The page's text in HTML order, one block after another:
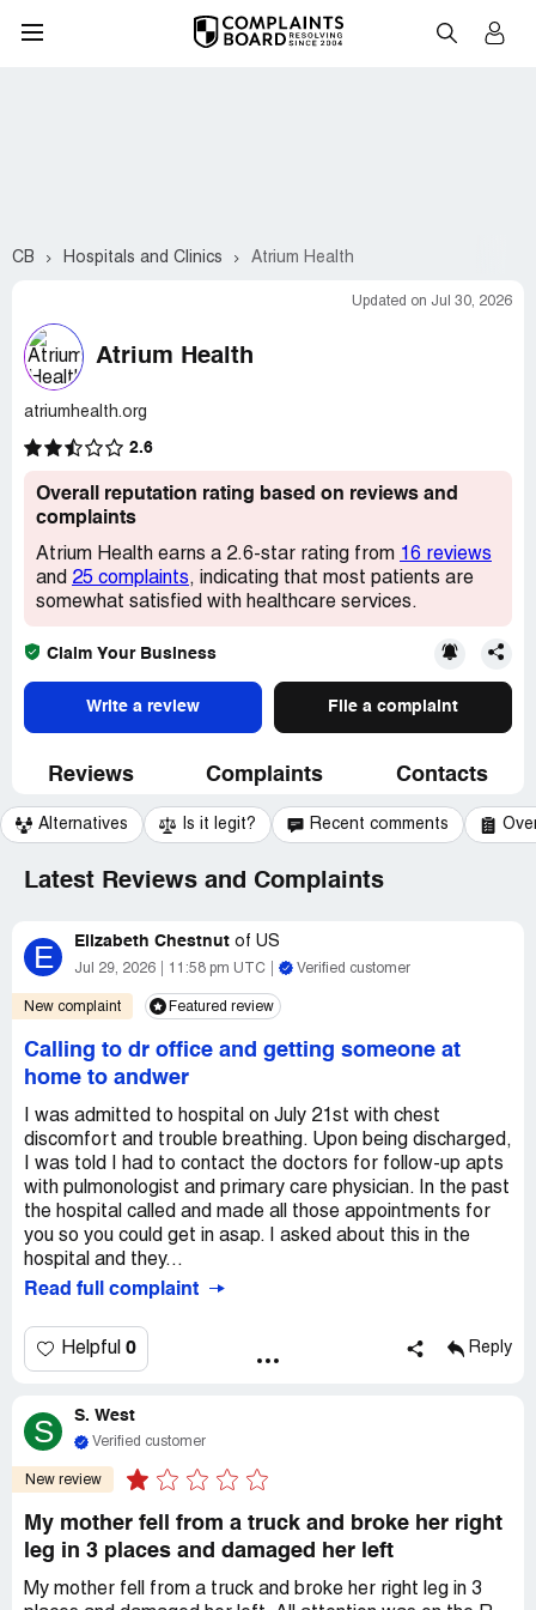
CB Hospitals and Clinics Atrium Health
Updated on Jul 30, 2026
Atrium Health
atriumhealth.org
2.6
Overall reputation rating based on reviews and
complaints
Atrium Health earns a 2.6-star rating from 16 reviews
and 25 complaints, indicating that most patients are
somewhat satisfied with healthcare services.
Claim Your Business
Write a review File a complaint
Reviews Complaints Contacts
Alternatives Is it legit? Recent comments
Latest Reviews and Complaints
E Elizabeth Chestnut of US
Jul 29, 2026 11:58 pm UTC Verified customer
New complaint Featured review
Calling to dr office and getting someone at
home to andwer
I was admitted to hospital on July 21st with chest
discomfort and trouble breathing. Upon being discharged,
I was told I had to contact the doctors for follow-up apts
with pulmonologist and primary care physician. In the past
the hospital called and made all those appointments for
you so you could get in asap. I asked about this in the
hospital and they...
Read full complaint
Helpful 0 Reply
S S. West
Verified customer
New review
My mother fell from a truck and broke her right
leg in 3 places and damaged her left
My mother fell from a truck and broke her right leg in 3